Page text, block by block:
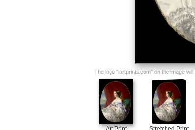
The logo "iartprints.com" on the image will
Art Print Stretched Print